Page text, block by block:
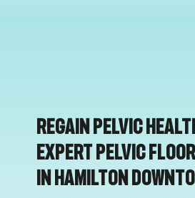
Regain Pelvic
Expert Pelvic
in Hamilton